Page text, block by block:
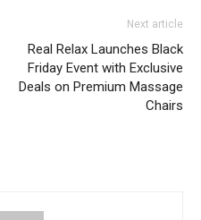
Next article
Real Relax Launches Black
Friday Event with Exclusive
Deals on Premium Massage
Chairs